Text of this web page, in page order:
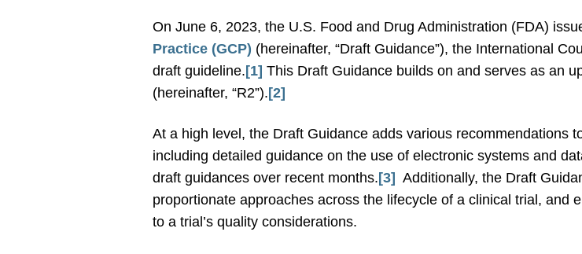
On June 6, 2023, the U.S. Food and Drug Administration (FDA)
Practice (GCP) (hereinafter, “Draft Guidance”), the International
draft guideline. [1] This Draft Guidance builds on and serves as an
(hereinafter, “R2”). [2]
At a high level, the Draft Guidance adds various recommendations
including detailed guidance on the use of electronic systems and
draft guidances over recent months. [3] Additionally, the Draft
proportionate approaches across the lifecycle of a clinical trial, and
to a trial’s quality considerations.